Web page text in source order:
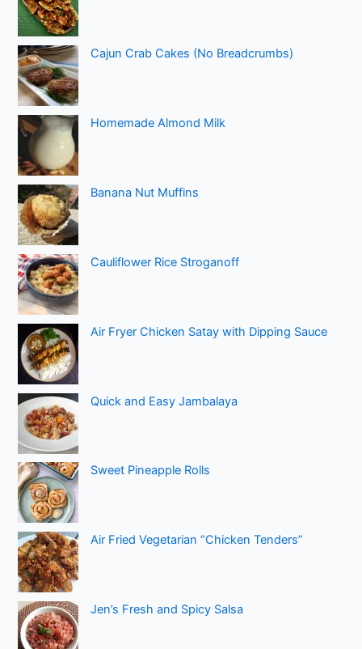
Cajun Crab Cakes (No Breadcrumbs)
Homemade Almond Milk
Banana Nut Muffins
Cauliflower Rice Stroganoff
Air Fryer Chicken Satay with Dipping Sauce
Quick and Easy Jambalaya
Sweet Pineapple Rolls
Air Fried Vegetarian “Chicken Tenders”
Jen’s Fresh and Spicy Salsa